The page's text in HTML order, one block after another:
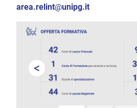
area.relint@unipg.it
<Prev